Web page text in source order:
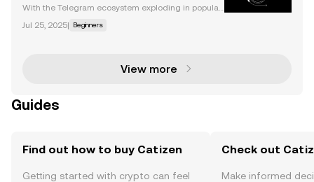
With the Telegram ecosystem exploding in populari
e in the form of Telegram mini-apps . Thanks to a co
Jul 25, 2025| Beginners
View more
Guides
Find out how to buy Catizen
Getting started with crypto can feel
Check out
Make informed